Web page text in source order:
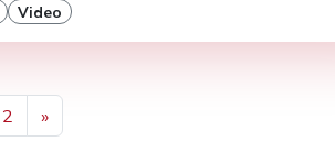
Video
2
»
Next